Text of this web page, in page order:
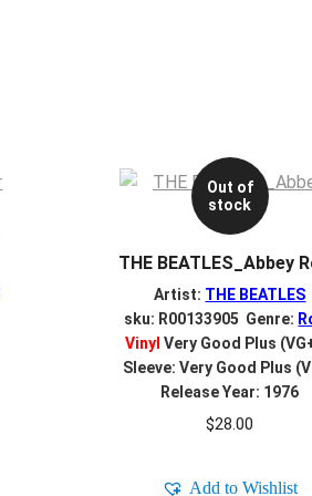
Out of
stock
THE BEATLES_Abbey
Artist: THE BEATLES
sku: R00133905 Genre:
Vinyl Very Good Plus
Sleeve: Very Good Plus
Release Year: 1976
$28.00
Add to Wishlist